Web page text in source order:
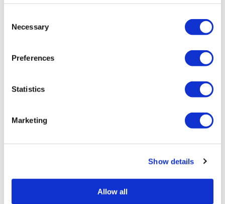
Necessary
Preferences
Statistics
Marketing
Show details
Allow all
Jun 13, 2024 /Ryan Williams-Jent